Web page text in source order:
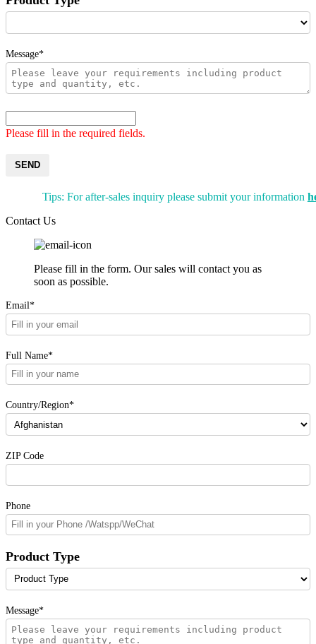
Message*
Please fill in the required fields.
SEND
Tips: For after-sales inquiry please submit your information
Contact Us
Please fill in the form. Our sales will contact you as
soon as possible.
Email*
Full Name*
Country/Region*
ZIP Code
Phone
Product Type
Message*